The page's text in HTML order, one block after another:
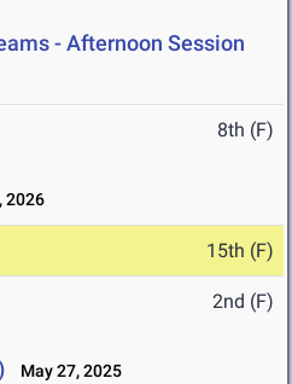
- Afternoon Session
8th (F)
2026
15th (F)
2nd (F)
May 27, 2025